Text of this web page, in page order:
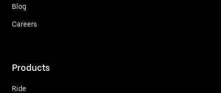
Blog
Careers
Products
Ride